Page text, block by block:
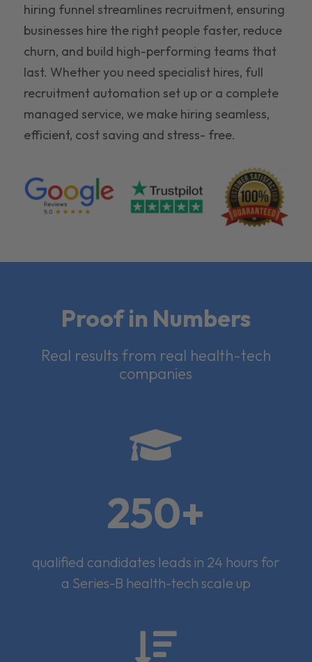
hiring funnel streamlines recruitment, ensuring
businesses hire the right people faster, reduce
churn, and build high-performing teams that
last. Whether you need specialist hires, full
recruitment automation set up or a complete
managed service, we make hiring seamless,
efficient, cost saving and stress- free.
Proof in Numbers
Real results from real health-tech
companies

250+
qualified candidates leads in 24 hours for
a Series-B health-tech scale up
